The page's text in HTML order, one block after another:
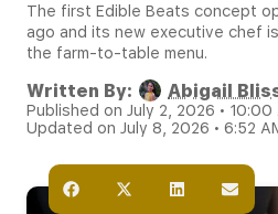
The first Edible Beats concept
ago and its new executive chef
the farm-to-table menu.
Written By: Abigail
Published on July 2, 2026 • 10:00
Updated on July 8, 2026 • 6:52